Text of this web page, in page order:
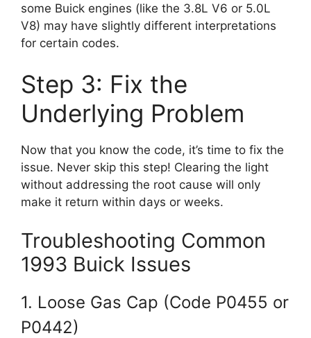
some Buick engines (like the 3.8L V6 or 5.0L
V8) may have slightly different interpretations
for certain codes.
Step 3: Fix the
Underlying Problem
Now that you know the code, it’s time to fix the
issue. Never skip this step! Clearing the light
without addressing the root cause will only
make it return within days or weeks.
Troubleshooting Common
1993 Buick Issues
1. Loose Gas Cap (Code P0455 or
P0442)